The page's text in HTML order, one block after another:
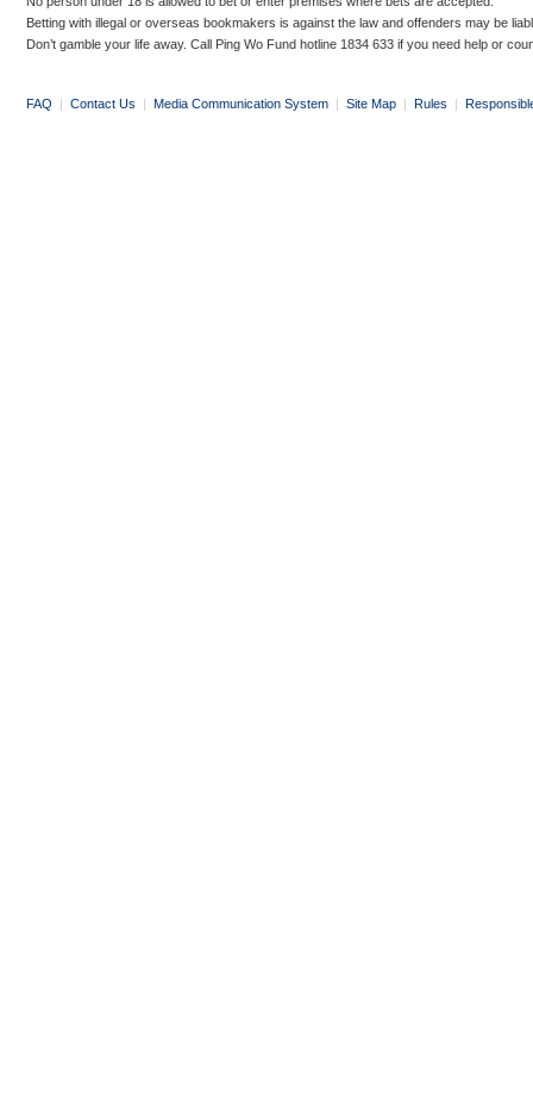
Betting with illegal or overseas bookmakers is against the law and offenders may be
Don’t gamble your life away. Call Ping Wo Fund hotline 1834 633 if you need help or
FAQ | Contact Us | Media Communication System | Site Map | Rules |